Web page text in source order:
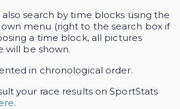
search by time blocks using the
menu (right to the search box if
a time block, all pictures
will be shown.
in chronological order.
your race results on SportStats
.